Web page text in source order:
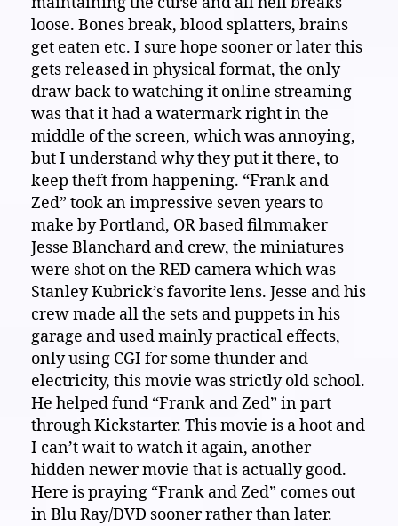
loose. Bones break, blood splatters, brains
get eaten etc. I sure hope sooner or later this
gets released in physical format, the only
draw back to watching it online streaming
was that it had a watermark right in the
middle of the screen, which was annoying,
but I understand why they put it there, to
keep theft from happening. “Frank and
Zed” took an impressive seven years to
make by Portland, OR based filmmaker
Jesse Blanchard and crew, the miniatures
were shot on the RED camera which was
Stanley Kubrick’s favorite lens. Jesse and his
crew made all the sets and puppets in his
garage and used mainly practical effects,
only using CGI for some thunder and
electricity, this movie was strictly old school.
He helped fund “Frank and Zed” in part
through Kickstarter. This movie is a hoot and
I can’t wait to watch it again, another
hidden newer movie that is actually good.
Here is praying “Frank and Zed” comes out
in Blu Ray/DVD sooner rather than later.